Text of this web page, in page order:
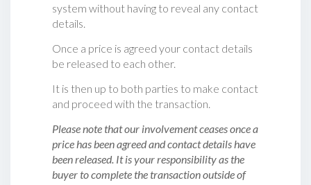
system without having to reveal any contact
details.
Once a price is agreed your contact details
be released to each other.
It is then up to both parties to make contact
and proceed with the transaction.
Please note that our involvement ceases once a
price has been agreed and contact details have
been released. It is your responsibility as the
buyer to complete the transaction outside of